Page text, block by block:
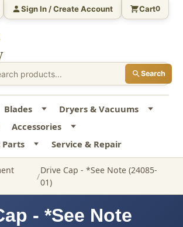
Search
Sign In / Create Account Cart0
Blades
Dryers & Vacuums
Accessories
Service & Repair
Drive Cap - *See Note (24085-
01)
- *See Note